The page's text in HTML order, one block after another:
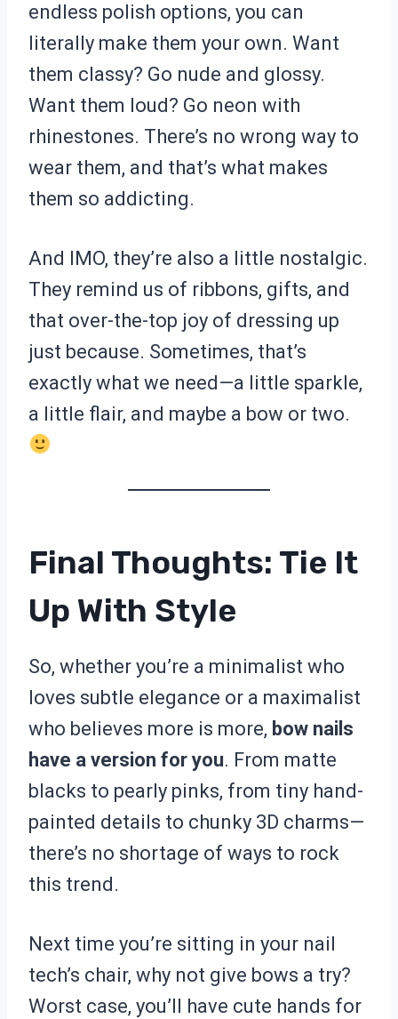
endless polish options, you can
literally make them your own. Want
them classy? Go nude and glossy.
Want them loud? Go neon with
rhinestones. There’s no wrong way to
wear them, and that’s what makes
them so addicting.
And IMO, they’re also a little nostalgic.
They remind us of ribbons, gifts, and
that over-the-top joy of dressing up
just because. Sometimes, that’s
exactly what we need—a little sparkle,
a little flair, and maybe a bow or two.
Final Thoughts: Tie It
Up With Style
So, whether you’re a minimalist who
loves subtle elegance or a maximalist
who believes more is more, bow nails
have a version for you. From matte
blacks to pearly pinks, from tiny hand-
painted details to chunky 3D charms—
there’s no shortage of ways to rock
this trend.
Next time you’re sitting in your nail
tech’s chair, why not give bows a try?
Worst case, you’ll have cute hands for